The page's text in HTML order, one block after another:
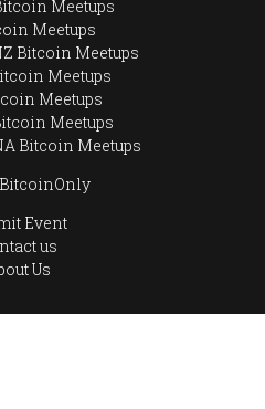
Meetups
Meetups
Bitcoin Meetups
Meetups
Meetups
Meetups
Bitcoin Meetups
Event
us
Us